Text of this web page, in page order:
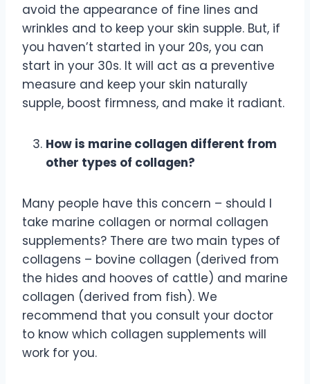
avoid the appearance of fine lines and
wrinkles and to keep your skin supple. But, if
you haven’t started in your 20s, you can
start in your 30s. It will act as a preventive
measure and keep your skin naturally
supple, boost firmness, and make it radiant.
How is marine collagen different from
other types of collagen?
Many people have this concern – should I
take marine collagen or normal collagen
supplements? There are two main types of
collagens – bovine collagen (derived from
the hides and hooves of cattle) and marine
collagen (derived from fish). We
recommend that you consult your doctor
to know which collagen supplements will
work for you.